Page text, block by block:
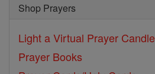
Shop Prayers
Light a Virtual Prayer Candle
Prayer Books